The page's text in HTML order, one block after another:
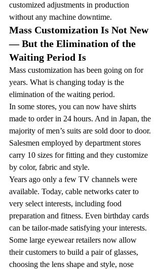
customized adjustments in production
without any machine downtime.
Mass Customization Is Not New
— But the Elimination of the
Waiting Period Is
Mass customization has been going on for
years. What is changing today is the
elimination of the waiting period.
In some stores, you can now have shirts
made to order in 24 hours. And in Japan, the
majority of men’s suits are sold door to door.
Salesmen employed by department stores
carry 10 sizes for fitting and they customize
by color, fabric and style.
Years ago only a few TV channels were
available. Today, cable networks cater to
very select interests, including food
preparation and fitness. Even birthday cards
can be tailor-made satisfying your interests.
Some large eyewear retailers now allow
their customers to build a pair of glasses,
choosing the lens shape and style, nose